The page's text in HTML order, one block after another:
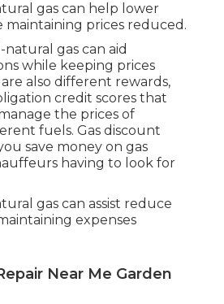
gas can help lower
maintaining prices reduced.
natural gas can aid
while keeping prices
also different rewards,
credit scores that
the prices of
fuels. Gas discount
save money on gas
having to look for
gas can assist reduce
expenses
Near Me Garden